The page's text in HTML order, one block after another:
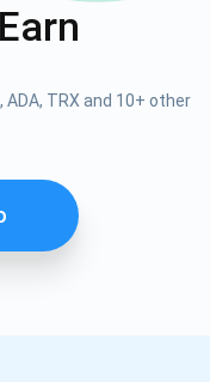
ADA, TRX and 10+ other